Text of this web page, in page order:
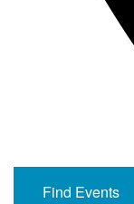
Find Events